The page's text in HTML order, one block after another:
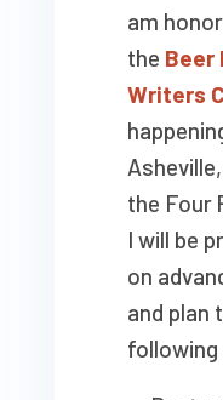
am
the Beer
Writers
the Four
I will be
on
and plan